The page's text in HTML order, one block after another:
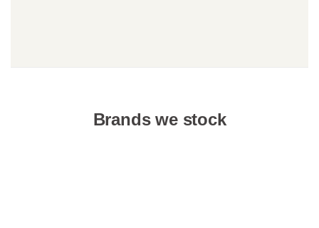
Brands we stock